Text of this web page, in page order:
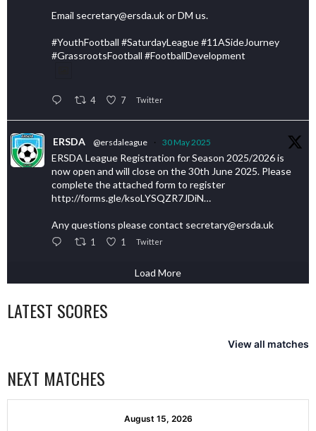
Email secretary@ersda.uk or DM us.
#YouthFootball #SaturdayLeague #11ASideJourney
#GrassrootsFootball #FootballDevelopment
4 7 Twitter
ERSDA @ersdaleague · 30 May 2025
ERSDA League Registration for Season 2025/2026 is
now open and will close on the 30th June 2025. Please
complete the attached form to register
http://forms.gle/ksoLYSQZR7JDiN…
Any questions please contact secretary@ersda.uk
1 1 Twitter
Load More
LATEST SCORES
View all matches
NEXT MATCHES
August 15, 2026